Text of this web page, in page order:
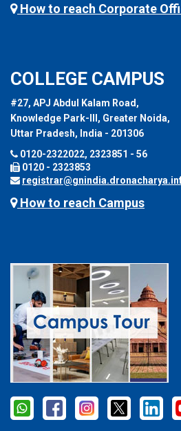
How to reach Corporate
COLLEGE CAMPUS
#27, APJ Abdul Kalam Road,
Knowledge Park-III, Greater Noida,
Uttar Pradesh, India - 201306
0120-2322022, 2323851 - 56
0120 - 2323853
How to reach Campus